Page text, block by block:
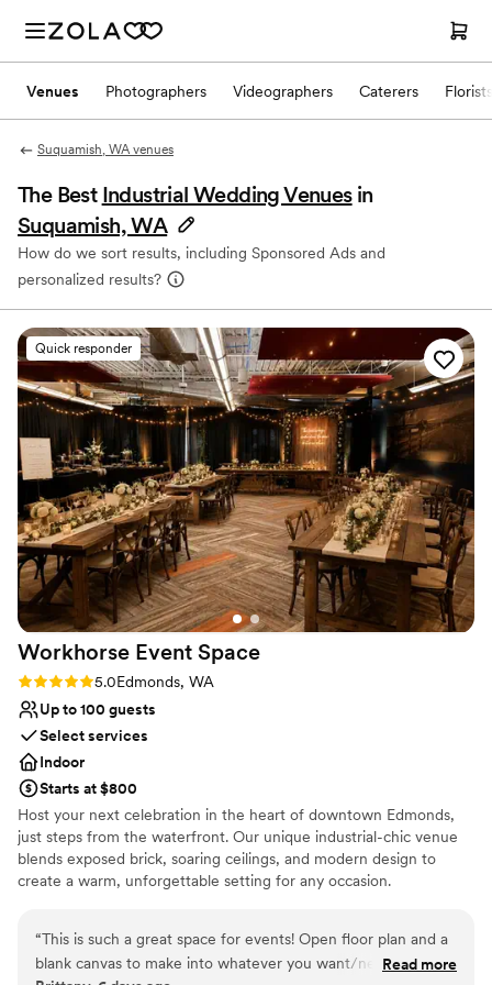
Venues Photographers Videographers Caterers Florists
Suquamish, WA venues
The Best Industrial Wedding Venues in
Suquamish, WA
How do we sort results, including Sponsored Ads and
personalized results?
Quick responder
Workhorse Event Space
Rating: 5.0 (2 reviews)
5.0Edmonds, WA
Up to 100 guests
Select services
Indoor
Starts at $800
Host your next celebration in the heart of downtown Edmonds,
just steps from the waterfront. Our unique industrial-chic venue
blends exposed brick, soaring ceilings, and modern design to
create a warm, unforgettable setting for any occasion.
room and your reception or main event in the other. Whether
you're planning a wedding, bridal or baby shower, engagement
“This is such a great space for events! Open floor plan and a
blank canvas to make into whatever you want/need! Parking
Read more